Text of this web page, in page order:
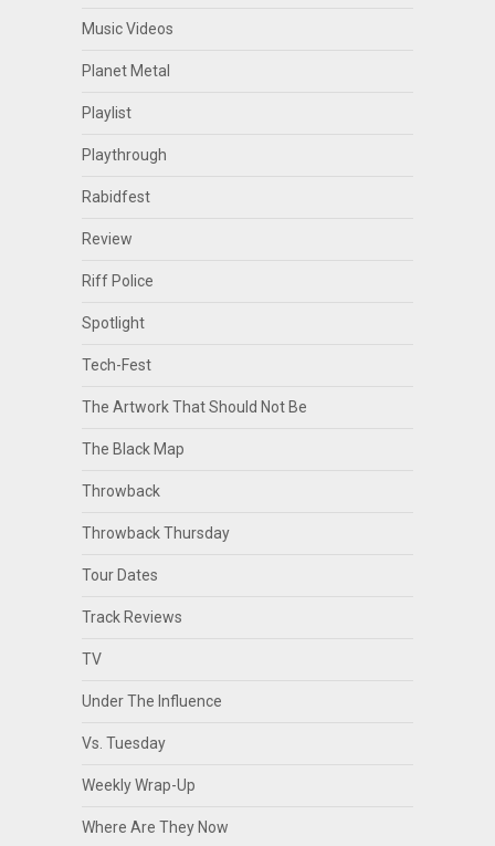
Music Videos
Planet Metal
Playlist
Playthrough
Rabidfest
Review
Riff Police
Spotlight
Tech-Fest
The Artwork That Should Not Be
The Black Map
Throwback
Throwback Thursday
Tour Dates
Track Reviews
TV
Under The Influence
Vs. Tuesday
Weekly Wrap-Up
Where Are They Now